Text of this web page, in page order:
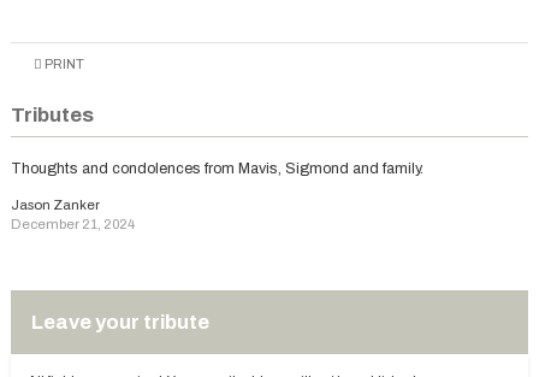
PRINT
Tributes
Thoughts and condolences from Mavis, Sigmond and family.
Jason Zanker
December 21, 2024
Leave your tribute